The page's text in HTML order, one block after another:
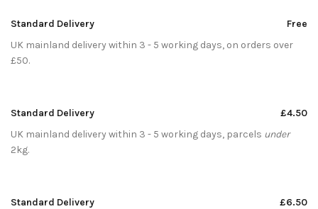
Standard Delivery
Free
UK mainland delivery within 3 - 5 working days, on orders over
£50.
Standard Delivery
£4.50
UK mainland delivery within 3 - 5 working days, parcels under
2kg.
Standard Delivery
£6.50